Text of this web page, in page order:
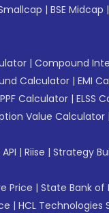
| BSE Midcap |
| Compound
Calculator | EMI
PPF Calculator | ELSS
Value Calculator |
| Riise | Strategy
Price | State Bank of
| HCL Technologies